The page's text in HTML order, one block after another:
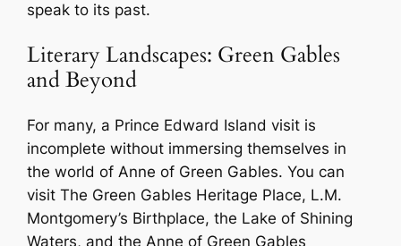
speak to its past.
Literary Landscapes: Green Gables
and Beyond
For many, a Prince Edward Island visit is
incomplete without immersing themselves in
the world of Anne of Green Gables. You can
visit The Green Gables Heritage Place, L.M.
Montgomery’s Birthplace, the Lake of Shining
Waters, and the Anne of Green Gables